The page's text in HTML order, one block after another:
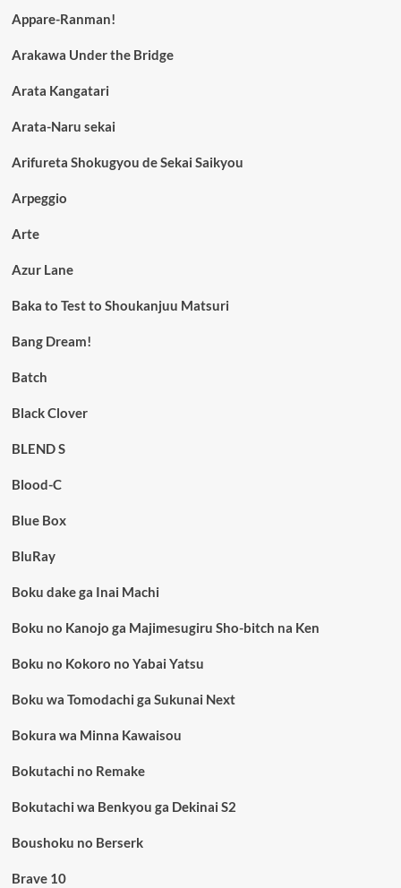
Appare-Ranman!
Arakawa Under the Bridge
Arata Kangatari
Arata-Naru sekai
Arifureta Shokugyou de Sekai Saikyou
Arpeggio
Arte
Azur Lane
Baka to Test to Shoukanjuu Matsuri
Bang Dream!
Batch
Black Clover
BLEND S
Blood-C
Blue Box
BluRay
Boku dake ga Inai Machi
Boku no Kanojo ga Majimesugiru Sho-bitch na Ken
Boku no Kokoro no Yabai Yatsu
Boku wa Tomodachi ga Sukunai Next
Bokura wa Minna Kawaisou
Bokutachi no Remake
Bokutachi wa Benkyou ga Dekinai S2
Boushoku no Berserk
Brave 10